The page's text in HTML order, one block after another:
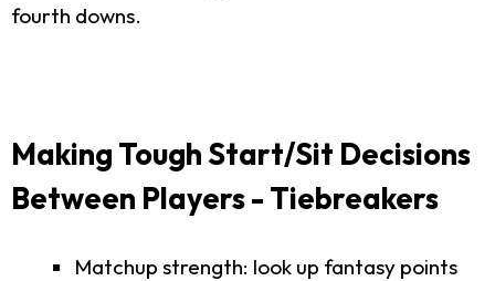
fourth downs.
Making Tough Start/Sit Decisions
Between Players - Tiebreakers
Matchup strength: look up fantasy points